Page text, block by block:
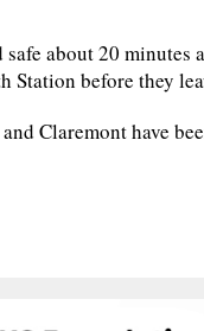
safe about 20
Station before they
Claremont have